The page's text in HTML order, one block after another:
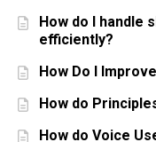
How do I handle
efficiently?
How Do I
How do
How do Voice